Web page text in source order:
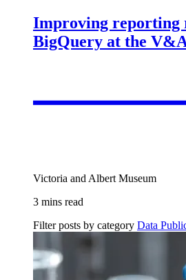
Improving
BigQuery at the
Victoria and Albert Museum
3 mins read
Filter posts by category Data